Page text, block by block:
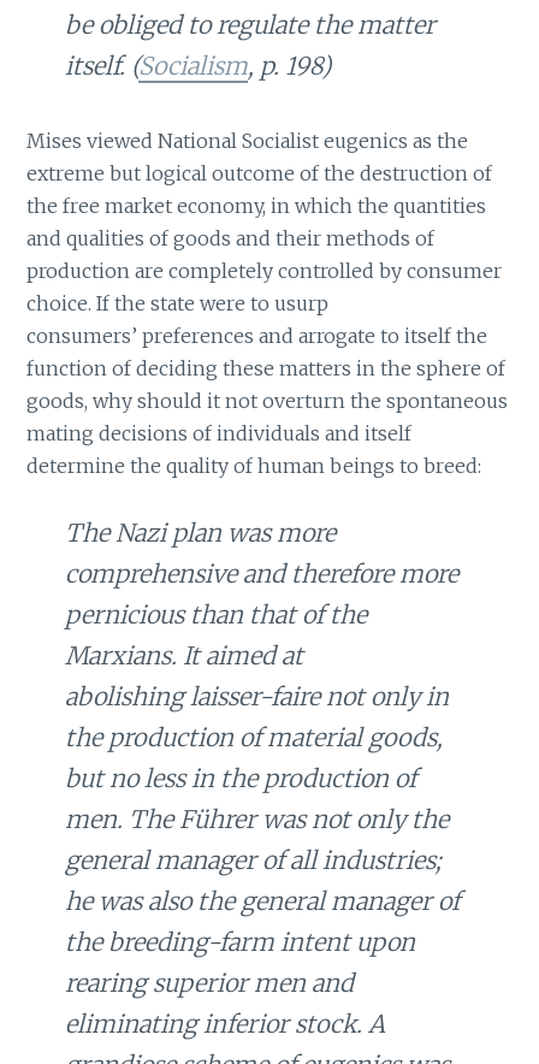
be obliged to regulate the matter
itself. (Socialism, p. 198)
Mises viewed National Socialist eugenics as the
extreme but logical outcome of the destruction of
the free market economy, in which the quantities
and qualities of goods and their methods of
production are completely controlled by consumer
choice. If the state were to usurp
consumers’ preferences and arrogate to itself the
function of deciding these matters in the sphere of
goods, why should it not overturn the spontaneous
mating decisions of individuals and itself
determine the quality of human beings to breed:
The Nazi plan was more
comprehensive and therefore more
pernicious than that of the
Marxians. It aimed at
abolishinglaisser-fairenot only in
the production of material goods,
but no less in the production of
men. The Führer was not only the
general manager of all industries;
he was also the general manager of
the breeding-farm intent upon
rearing superior men and
eliminating inferior stock. A